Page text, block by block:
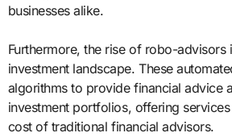
businesses alike.
Furthermore, the rise of robo-advisors
investment landscape. These
algorithms to provide financial advice
investment portfolios, offering
cost of traditional financial advisors.